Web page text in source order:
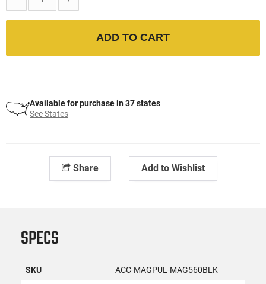
ADD TO CART
Available for purchase in 37 states
See States
Share Add to Wishlist
SPECS
SKU ACC-MAGPUL-MAG560BLK